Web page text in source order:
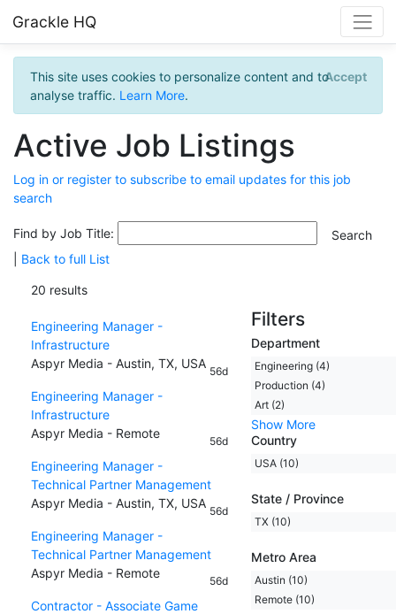
Grackle HQ
This site uses cookies to personalize content and to
analyse traffic. Learn More.
Accept
Active Job Listings
Log in or register to subscribe to email updates for this job
search
Find by Job Title:
Back to full List
20 results
Engineering Manager -
Infrastructure
Aspyr Media - Austin, TX, USA
56d
Engineering Manager -
Infrastructure
Aspyr Media - Remote
56d
Engineering Manager -
Technical Partner Management
Aspyr Media - Austin, TX, USA
56d
Engineering Manager -
Technical Partner Management
Aspyr Media - Remote
56d
Contractor - Associate Game
Filters
Department
Engineering (4)
Production (4)
Art (2)
Show More
Country
USA (10)
State / Province
TX (10)
Metro Area
Austin (10)
Remote (10)